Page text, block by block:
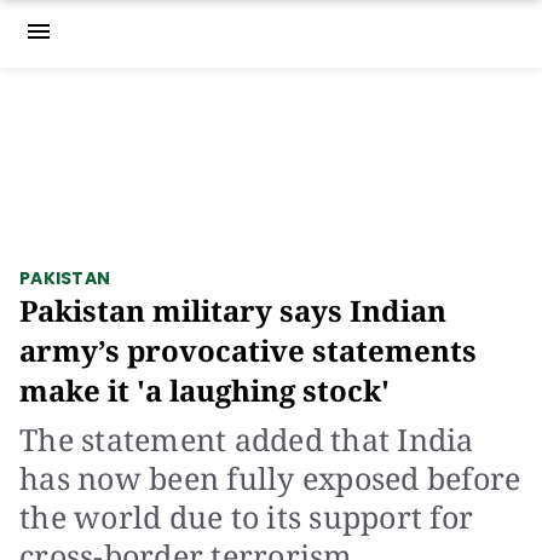
menu
PAKISTAN
Pakistan military says Indian
army’s provocative statements
make it 'a laughing stock'
The statement added that India
has now been fully exposed before
the world due to its support for